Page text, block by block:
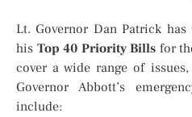
Lt. Governor Dan Patrick
his Top 40 Priority Bills for
cover a wide range of
Governor Abbott’s
include: